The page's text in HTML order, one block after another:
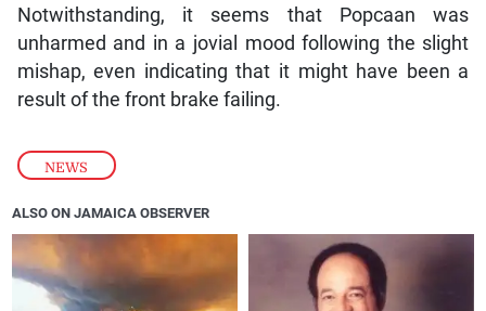
NEWS
Notwithstanding, it seems that Popcaan was
unharmed and in a jovial mood following the slight
mishap, even indicating that it might have been a
result of the front brake failing.
ALSO ON JAMAICA OBSERVER